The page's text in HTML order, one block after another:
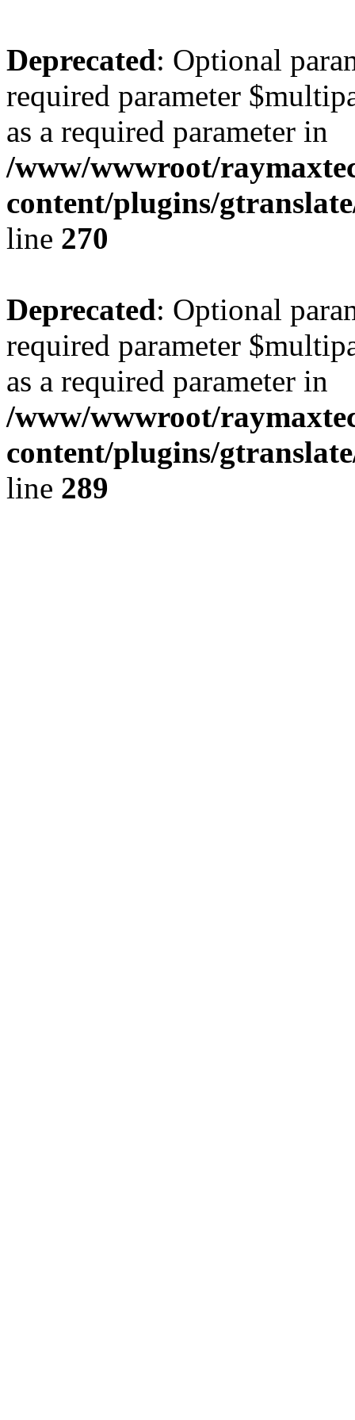
Deprecated: Optional
required parameter
as a required parameter in
/www/wwwroot/
content/plugins/
line 270
Deprecated: Optional
required parameter
as a required parameter in
/www/wwwroot/
content/plugins/
line 289